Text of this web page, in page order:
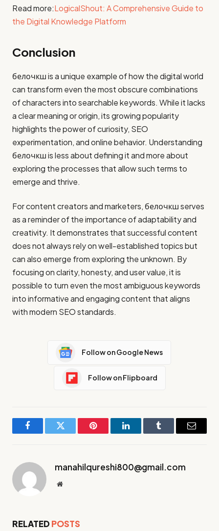
Read more:LogicalShout: A Comprehensive Guide to
the Digital Knowledge Platform
Conclusion
белочкш is a unique example of how the digital world
can transform even the most obscure combinations
of characters into searchable keywords. While it lacks
a clear meaning or origin, its growing popularity
highlights the power of curiosity, SEO
experimentation, and online behavior. Understanding
белочкш is less about defining it and more about
exploring the processes that allow such terms to
emerge and thrive.
For content creators and marketers, белочкш serves
as a reminder of the importance of adaptability and
creativity. It demonstrates that successful content
does not always rely on well-established topics but
can also emerge from exploring the unknown. By
focusing on clarity, honesty, and user value, it is
possible to turn even the most ambiguous keywords
into informative and engaging content that aligns
with modern SEO standards.
Follow on Google News
Follow on Flipboard
FacebookTwitter Pinterest LinkedInTumblr Email
manahilqureshi800@gmail.com
Website
RELATED POSTS